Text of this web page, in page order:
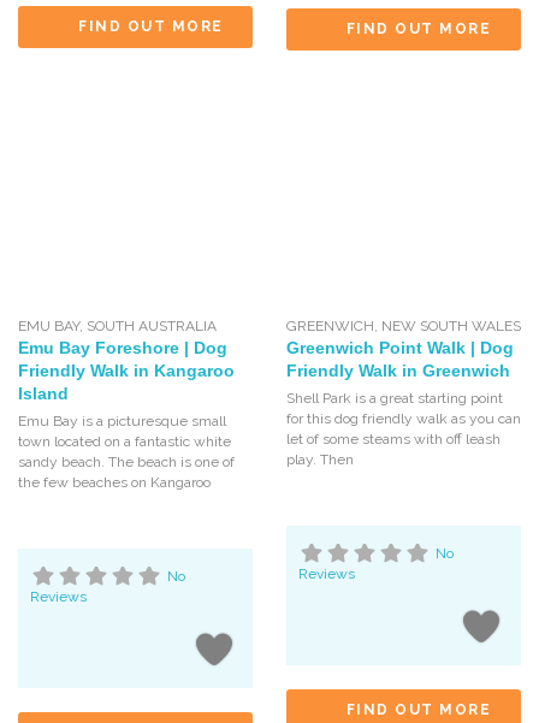
FIND OUT MORE FIND OUT MORE
EMU BAY, SOUTH AUSTRALIA
Emu Bay Foreshore | Dog
Friendly Walk in Kangaroo
Island
Emu Bay is a picturesque small
town located on a fantastic white
sandy beach. The beach is one of
the few beaches on Kangaroo
No
Reviews
GREENWICH, NEW SOUTH WALES
Greenwich Point Walk | Dog
Friendly Walk in Greenwich
Shell Park is a great starting point
for this dog friendly walk as you can
let of some steams with off leash
play. Then
No
Reviews
FIND OUT MORE